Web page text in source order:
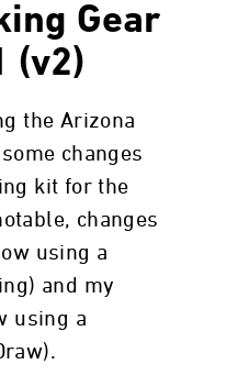
Gear
(v2)
the Arizona
changes
kit for the
changes
using a
and my
using a